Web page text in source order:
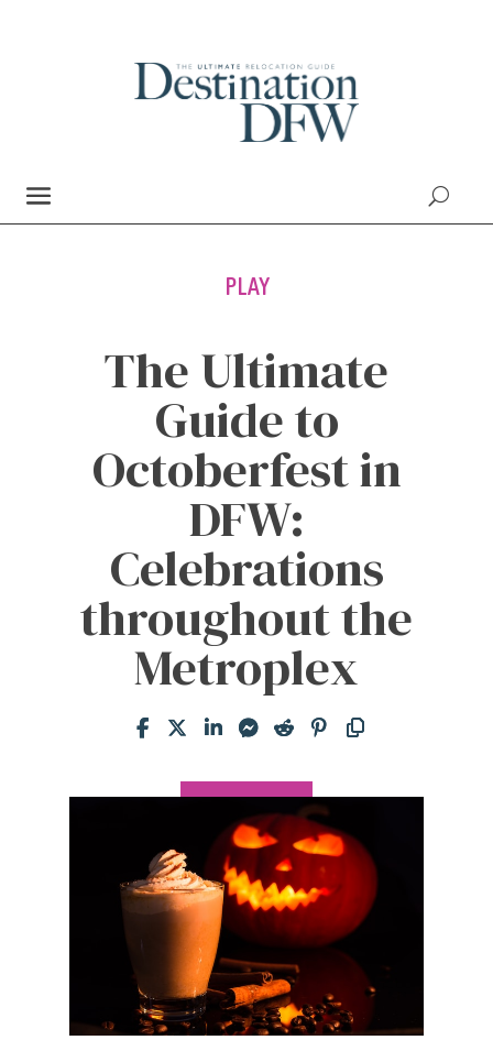
PLAY
The Ultimate
Guide to
Octoberfest in
DFW:
Celebrations
throughout the
Metroplex